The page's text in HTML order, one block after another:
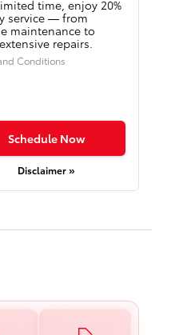
time, enjoy 20%
service — from
maintenance to
repairs.
Conditions
Schedule Now
Disclaimer »